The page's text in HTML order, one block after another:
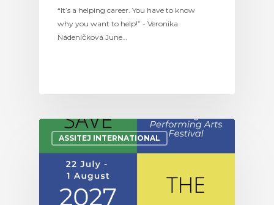
“It’s a helping career. You have to know
why you want to help!” - Veronika
Nádeníčková June…
ASSITEJ INTERNATIONAL